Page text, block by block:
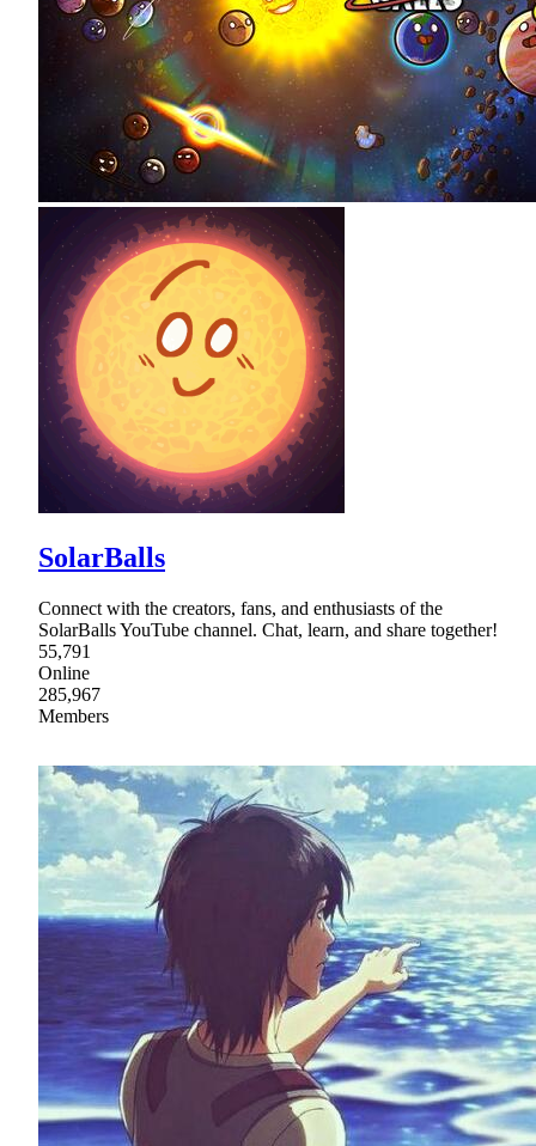
SolarBalls
Connect with the creators, fans, and enthusiasts of the
SolarBalls YouTube channel. Chat, learn, and share together!
55,791
Online
285,967
Members